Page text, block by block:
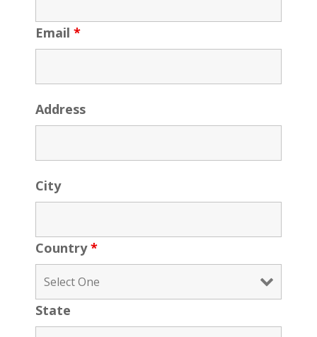
Email *
Address
City
Country*
State